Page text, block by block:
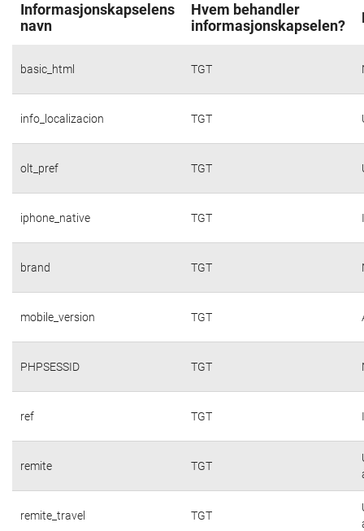
Informasjonskapselens
navn
Hvem behandler
informasjonskapselen?
basic_html TGT
info_localizacion TGT
olt_pref TGT
iphone_native TGT
brand TGT
mobile_version TGT
PHPSESSID TGT
ref TGT
remite TGT
remite_travel TGT